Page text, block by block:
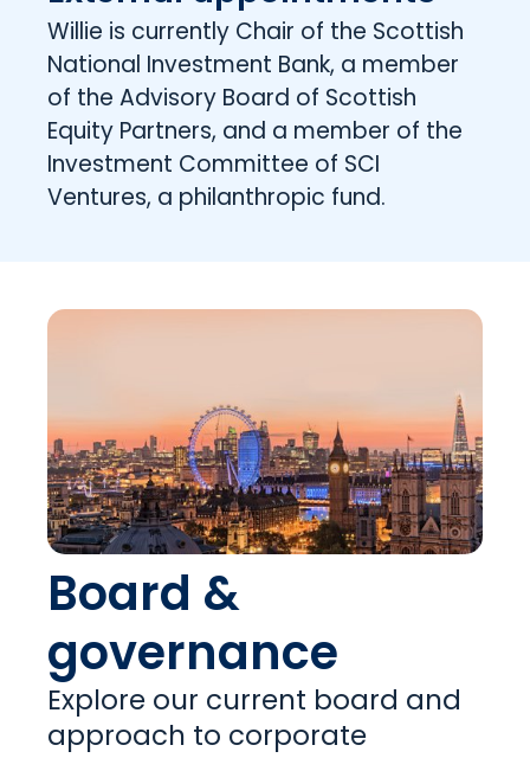
Willie is currently Chair of the Scottish
National Investment Bank, a member
of the Advisory Board of Scottish
Equity Partners, and a member of the
Investment Committee of SCI
Ventures, a philanthropic fund.
Board &
governance
Explore our current board and
approach to corporate